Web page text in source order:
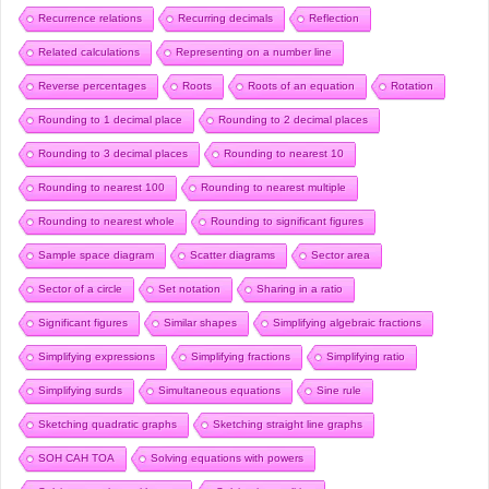
Recurrence relations Recurring decimals Reflection
Related calculations Representing on a number line
Reverse percentages Roots Roots of an equation Rotation
Rounding to 1 decimal place Rounding to 2 decimal places
Rounding to 3 decimal places Rounding to nearest 10
Rounding to nearest 100 Rounding to nearest multiple
Rounding to nearest whole Rounding to significant figures
Sample space diagram Scatter diagrams Sector area
Sector of a circle Set notation Sharing in a ratio
Significant figures Similar shapes Simplifying algebraic fractions
Simplifying expressions Simplifying fractions Simplifying ratio
Simplifying surds Simultaneous equations Sine rule
Sketching quadratic graphs Sketching straight line graphs
SOH CAH TOA Solving equations with powers